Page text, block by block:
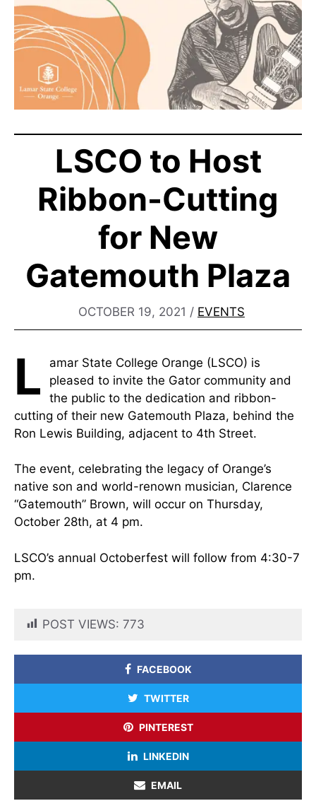
LSCO to Host
Ribbon-Cutting
for New
Gatemouth Plaza
OCTOBER 19, 2021 / EVENTS
L
amar State College Orange (LSCO) is
pleased to invite the Gator community and
the public to the dedication and ribbon-
cutting of their new Gatemouth Plaza, behind the
Ron Lewis Building, adjacent to 4th Street.
The event, celebrating the legacy of Orange’s
native son and world-renown musician, Clarence
“Gatemouth” Brown, will occur on Thursday,
October 28th, at 4 pm.
LSCO’s annual Octoberfest will follow from 4:30-7
pm.
POST VIEWS: 773
FACEBOOK
TWITTER
PINTEREST
LINKEDIN
EMAIL